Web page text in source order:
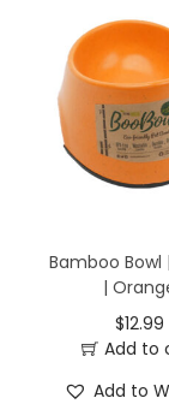
Bamboo Bowl
|
$12.99
Add to
Add to